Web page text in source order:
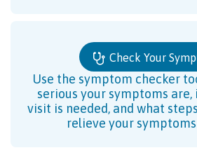
Check Your
Use the symptom checker
serious your symptoms
visit is needed, and what
relieve your